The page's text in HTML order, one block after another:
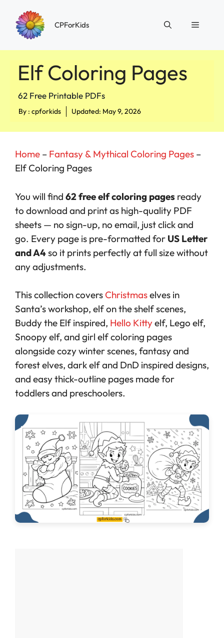
content
CPForKids Menu
Elf Coloring Pages
62 Free Printable PDFs
By : cpforkids Updated: May 9, 2026
Home – Fantasy & Mythical Coloring Pages –
Elf Coloring Pages
You will find 62 free elf coloring pages ready
to download and print as high-quality PDF
sheets — no sign-up, no email, just click and
go. Every page is pre-formatted for US Letter
and A4so it prints perfectly at full size without
any adjustments.
This collection covers Christmaselves in
Santa’s workshop, elf on the shelf scenes,
Buddy the Elf inspired, Hello Kittyelf, Lego elf,
Snoopy elf, and girl elf coloring pages
alongside cozy winter scenes, fantasy and
forest elves, dark elf and DnD inspired designs,
and easy thick-outline pages made for
toddlers and preschoolers.